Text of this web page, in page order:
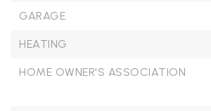
GARAGE
HEATING
HOME OWNER'S ASSOCIATION